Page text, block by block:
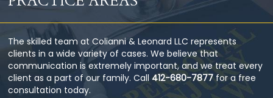
The skilled team at Colianni & Leonard LLC represents
clients in a wide variety of cases. We believe that
communication is extremely important, and we treat every
client as a part of our family. Call 412-680-7877 for a free
consultation today.